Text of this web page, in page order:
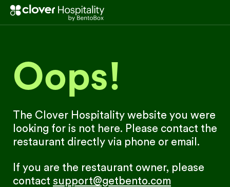
Oops!
The Clover Hospitality website you were
looking for is not here. Please contact the
restaurant directly via phone or email.
If you are the restaurant owner, please
contact support@getbento.com